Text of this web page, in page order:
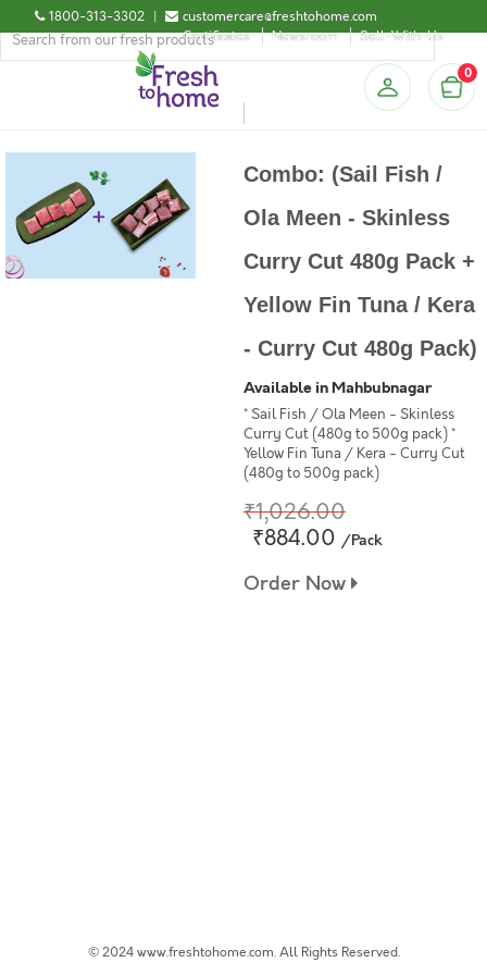
1800-313-3302 |
customercare@freshtohome.com
Certificates
Newsroom Sell-With-Us
0
Combo: (Sail Fish /
Ola Meen - Skinless
Curry Cut 480g Pack +
Yellow Fin Tuna / Kera
- Curry Cut 480g Pack)
Available in Mahbubnagar
* Sail Fish / Ola Meen - Skinless
Curry Cut (480g to 500g pack) *
Yellow Fin Tuna / Kera - Curry Cut
(480g to 500g pack)
₹1,026.00
₹884.00 /Pack
Order Now
© 2024 www.freshtohome.com. All Rights Reserved.